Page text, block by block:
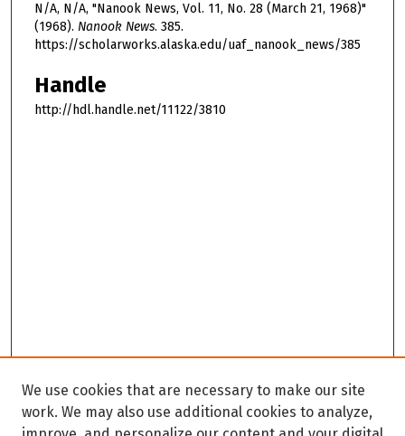
N/A, N/A, "Nanook News, Vol. 11, No. 28 (March 21, 1968)"
(1968). Nanook News. 385.
https://scholarworks.alaska.edu/uaf_nanook_news/385
Handle
http://hdl.handle.net/11122/3810
We use cookies that are necessary to make our site
work. We may also use additional cookies to analyze,